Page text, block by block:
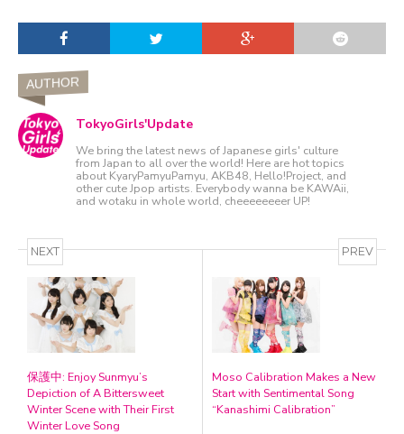
AUTHOR
TokyoGirls'Update
We bring the latest news of Japanese girls' culture
from Japan to all over the world! Here are hot topics
about KyaryPamyuPamyu, AKB48, Hello!Project, and
other cute Jpop artists. Everybody wanna be KAWAii,
and wotaku in whole world, cheeeeeeeer UP!
NEXT
保護中: Enjoy Sunmyu’s
Depiction of A Bittersweet
Winter Scene with Their First
Winter Love Song
PREV
Moso Calibration Makes a New
Start with Sentimental Song
“Kanashimi Calibration”